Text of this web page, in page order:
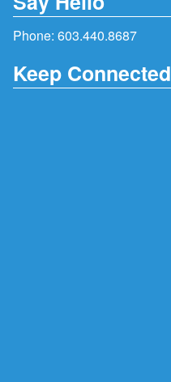
Phone: 603.440.8687
Keep Connected